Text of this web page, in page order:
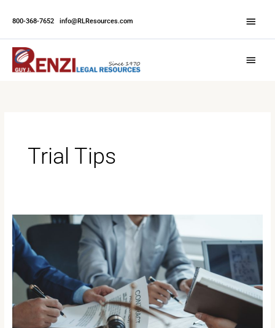
800-368-7652 info@RLResources.com
Trial Tips
Efficient
Scheduling
for
Day
Depositions:
Best
Practices